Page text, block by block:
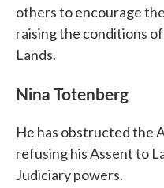
others to encourage
raising the conditions
Lands.
Nina Totenberg
He has obstructed the
refusing his Assent to
Judiciary powers.